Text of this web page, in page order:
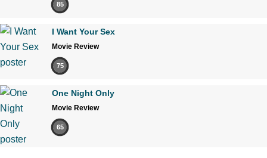
85
I Want Your Sex
Movie Review
75
One Night Only
Movie Review
65